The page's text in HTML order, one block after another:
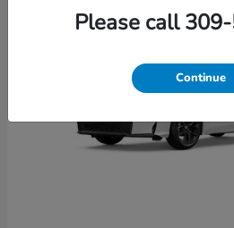
Please call
Continue